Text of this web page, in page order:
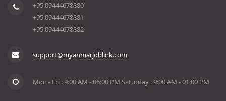
+95 09444678880
+95 09444678881
+95 09444678882
support@myanmarjoblink.com
Mon - Fri : 9:00 AM - 06:00 PM Saturday : 9:00 AM - 01:00 PM